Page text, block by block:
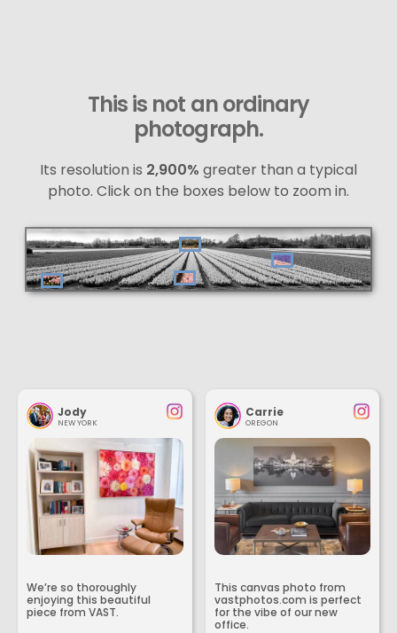
This is not an ordinary
photograph.
Its resolution is 2,900% greater than a typical
photo. Click on the boxes below to zoom in.
Jody
NEW YORK
We’re so thoroughly
enjoying this beautiful
piece from VAST.
Carrie
OREGON
This canvas photo from
vastphotos.com is perfect
for the vibe of our new
office.